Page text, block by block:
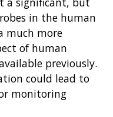
in the human
much more
of human
previously.
could lead to
monitoring